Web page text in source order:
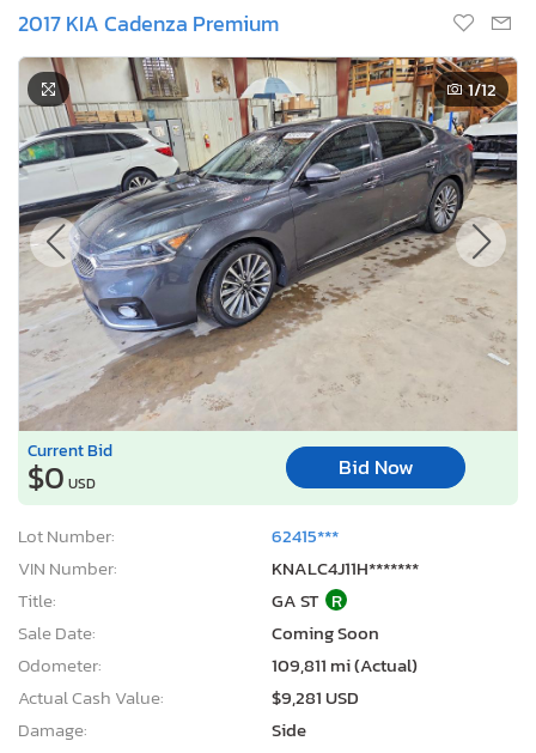
2017 KIA Cadenza Premium
1/12
Current Bid
$0 USD
Bid Now
Lot Number:
62415***
VIN Number:
KNALC4J11H*******
Title:
GA ST R
Sale Date:
Coming Soon
Odometer:
109,811 mi (Actual)
Actual Cash Value:
$9,281 USD
Damage:
Side